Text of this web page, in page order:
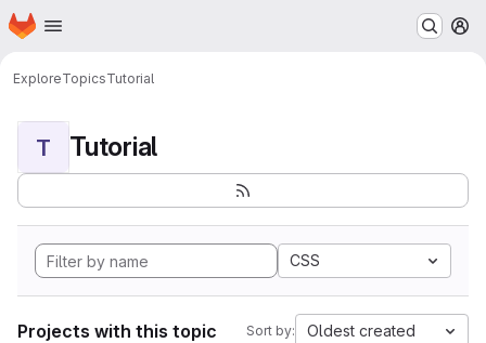
Skip to main content
Homepage
ExploreTopicsTutorial
T Tutorial
CSS
Projects with this topic Sort by: Oldest created